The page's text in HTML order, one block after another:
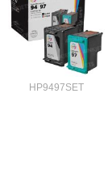
HP9497SET